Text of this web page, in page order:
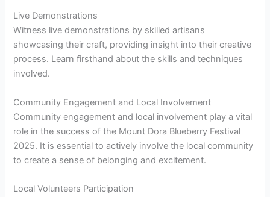
Live Demonstrations
Witness live demonstrations by skilled artisans
showcasing their craft, providing insight into their creative
process. Learn firsthand about the skills and techniques
involved.
Community Engagement and Local Involvement
Community engagement and local involvement play a vital
role in the success of the Mount Dora Blueberry Festival
2025. It is essential to actively involve the local community
to create a sense of belonging and excitement.
Local Volunteers Participation